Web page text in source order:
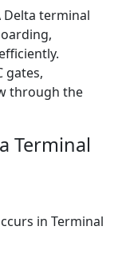
Delta terminal
gates,
through the
Terminal
in Terminal